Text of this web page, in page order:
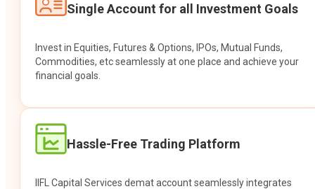
Single Account for all Investment Goals
Invest in Equities, Futures & Options, IPOs, Mutual Funds,
Commodities, etc seamlessly at one place and achieve your
financial goals.
Hassle-Free Trading Platform
IIFL Capital Services demat account seamlessly integrates